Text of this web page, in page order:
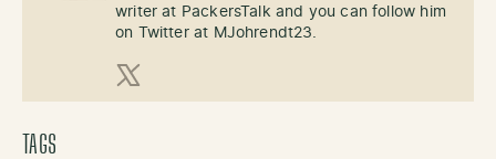
writer at PackersTalk and you can follow him
on Twitter at MJohrendt23.
X (Twitter)
TAGS